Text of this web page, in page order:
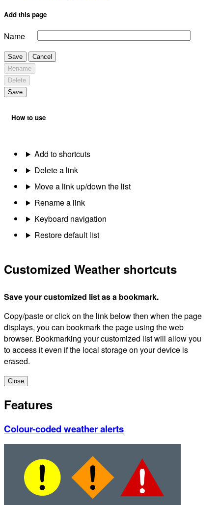
Add this page
Name
Save
Cancel
Rename
Delete
Save
How to use
Add to shortcuts
Delete a link
Move a link up/down the list
Rename a link
Keyboard navigation
Restore default list
Customized Weather shortcuts
Save your customized list as a bookmark.
Copy/paste or click on the link below then when the page
displays, you can bookmark the page using the web
browser. Bookmarking your customized list will allow you
to access it even if the local storage on your device is
erased.
Close
Features
Colour-coded weather alerts